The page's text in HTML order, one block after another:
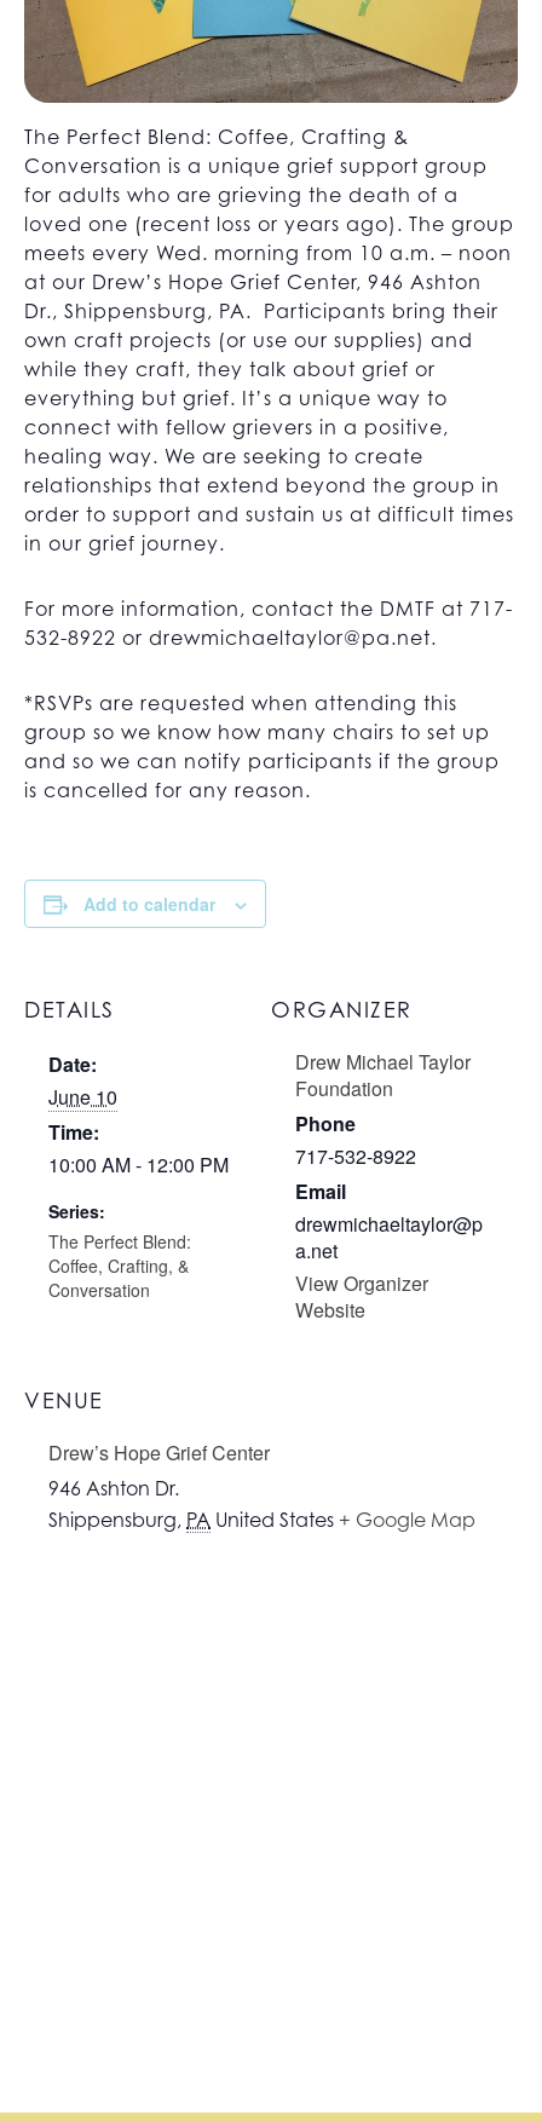
The Perfect Blend: Coffee, Crafting &
Conversation is a unique grief support group
for adults who are grieving the death of a
loved one (recent loss or years ago). The group
meets every Wed. morning from 10 a.m. – noon
at our Drew’s Hope Grief Center, 946 Ashton
Dr., Shippensburg, PA. Participants bring their
own craft projects (or use our supplies) and
while they craft, they talk about grief or
everything but grief. It’s a unique way to
connect with fellow grievers in a positive,
healing way. We are seeking to create
relationships that extend beyond the group in
order to support and sustain us at difficult times
in our grief journey.
For more information, contact the DMTF at 717-
532-8922 or drewmichaeltaylor@pa.net.
*RSVPs are requested when attending this
group so we know how many chairs to set up
and so we can notify participants if the group
is cancelled for any reason.
Add to calendar
DETAILS
Date:
June 10
Time:
10:00 AM - 12:00 PM
Series:
The Perfect Blend:
Coffee, Crafting, &
Conversation
ORGANIZER
Drew Michael Taylor
Foundation
Phone
717-532-8922
Email
drewmichaeltaylor@p
a.net
View Organizer
Website
VENUE
Drew’s Hope Grief Center
946 Ashton Dr.
Shippensburg, PA United States + Google Map